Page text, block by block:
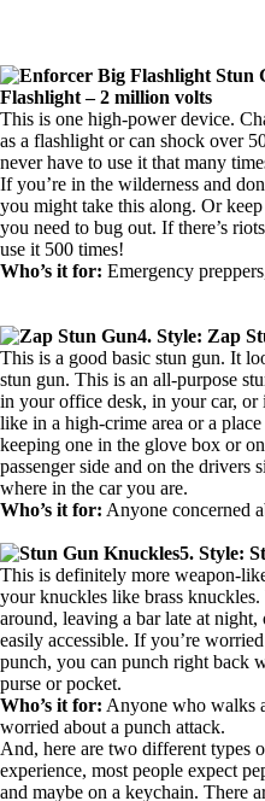
Flashlight – 2 million volts
This is one high-power device.
as a flashlight or can shock over
never have to use it that many
If you’re in the wilderness and
you might take this along. Or
you need to bug out. If there’s
use it 500 times!
Who’s it for: Emergency
4. Style: Zap
This is a good basic stun gun. It
stun gun. This is an all-purpose
in your office desk, in your car, or
like in a high-crime area or a
keeping one in the glove box or
passenger side and on the drivers
where in the car you are.
Who’s it for: Anyone concerned
5. Style:
This is definitely more weapon-
your knuckles like brass
around, leaving a bar late at
easily accessible. If you’re
punch, you can punch right back
purse or pocket.
Who’s it for: Anyone who walks
worried about a punch attack.
And, here are two different types
experience, most people expect
and maybe on a keychain. There